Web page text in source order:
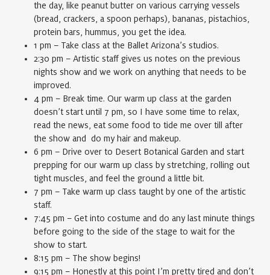
the day, like peanut butter on various carrying vessels
(bread, crackers, a spoon perhaps), bananas, pistachios,
protein bars, hummus, you get the idea.
1 pm – Take class at the Ballet Arizona’s studios.
2:30 pm – Artistic staff gives us notes on the previous
nights show and we work on anything that needs to be
improved.
4 pm – Break time. Our warm up class at the garden
doesn’t start until 7 pm, so I have some time to relax,
read the news, eat some food to tide me over till after
the show and do my hair and makeup.
6 pm – Drive over to Desert Botanical Garden and start
prepping for our warm up class by stretching, rolling out
tight muscles, and feel the ground a little bit.
7 pm – Take warm up class taught by one of the artistic
staff.
7:45 pm – Get into costume and do any last minute things
before going to the side of the stage to wait for the
show to start.
8:15 pm – The show begins!
9:15 pm – Honestly at this point I’m pretty tired and don’t